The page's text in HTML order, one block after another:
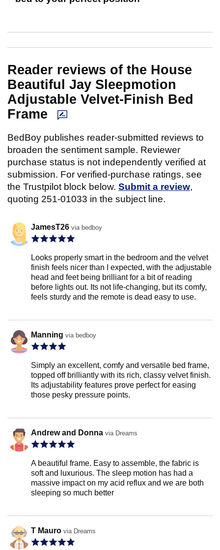
Reader reviews of the House
Beautiful Jay Sleepmotion
Adjustable Velvet-Finish Bed
Frame
BedBoy publishes reader-submitted reviews to
broaden the sentiment sample. Reviewer
purchase status is not independently verified at
submission. For verified-purchase ratings, see
the Trustpilot block below. Submit a review,
quoting 251-01033 in the subject line.
JamesT26 via bedboy
Looks properly smart in the bedroom and the velvet
finish feels nicer than I expected, with the adjustable
head and feet being brilliant for a bit of reading
before lights out. Its not life-changing, but its comfy,
feels sturdy and the remote is dead easy to use.
Manning via bedboy
Simply an excellent, comfy and versatile bed frame,
topped off brilliantly with its rich, classy velvet finish.
Its adjustability features prove perfect for easing
those pesky pressure points.
Andrew and Donna via Dreams
A beautiful frame. Easy to assemble, the fabric is
soft and luxurious. The sleep motion has had a
massive impact on my acid reflux and we are both
sleeping so much better
T Mauro via Dreams